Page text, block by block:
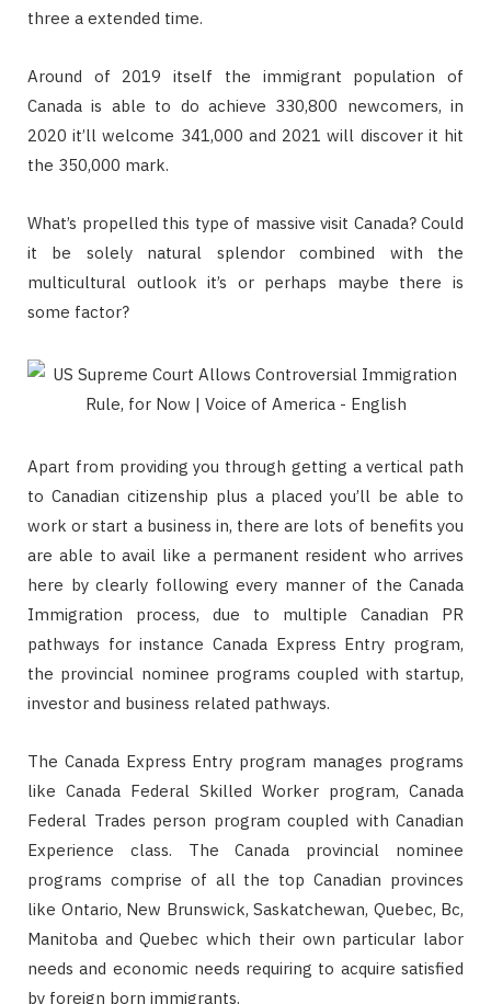
three a extended time.
Around of 2019 itself the immigrant population of
Canada is able to do achieve 330,800 newcomers, in
2020 it’ll welcome 341,000 and 2021 will discover it hit
the 350,000 mark.
What’s propelled this type of massive visit Canada? Could
it be solely natural splendor combined with the
multicultural outlook it’s or perhaps maybe there is
some factor?
Apart from providing you through getting a vertical path
to Canadian citizenship plus a placed you’ll be able to
work or start a business in, there are lots of benefits you
are able to avail like a permanent resident who arrives
here by clearly following every manner of the Canada
Immigration process, due to multiple Canadian PR
pathways for instance Canada Express Entry program,
the provincial nominee programs coupled with startup,
investor and business related pathways.
The Canada Express Entry program manages programs
like Canada Federal Skilled Worker program, Canada
Federal Trades person program coupled with Canadian
Experience class. The Canada provincial nominee
programs comprise of all the top Canadian provinces
like Ontario, New Brunswick, Saskatchewan, Quebec, Bc,
Manitoba and Quebec which their own particular labor
needs and economic needs requiring to acquire satisfied
by foreign born immigrants.